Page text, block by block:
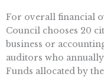
For overall financial
Council chooses 20
business or
auditors who
Funds allocated by